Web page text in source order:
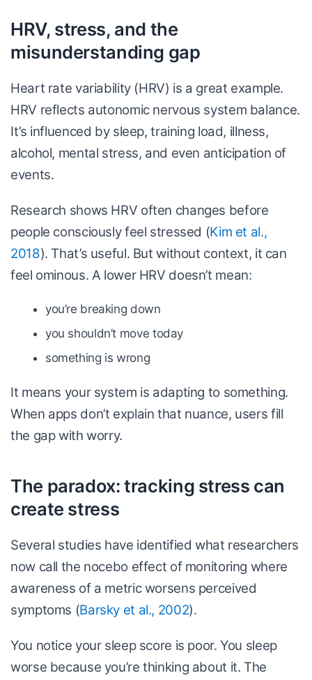
HRV, stress, and the
misunderstanding gap
Heart rate variability (HRV) is a great example.
HRV reflects autonomic nervous system balance.
It’s influenced by sleep, training load, illness,
alcohol, mental stress, and even anticipation of
events.
Research shows HRV often changes before
people consciously feel stressed (Kim et al.,
2018). That’s useful. But without context, it can
feel ominous. A lower HRV doesn’t mean:
you’re breaking down
you shouldn’t move today
something is wrong
It means your system is adapting to something.
When apps don’t explain that nuance, users fill
the gap with worry.
The paradox: tracking stress can
create stress
Several studies have identified what researchers
now call the nocebo effect of monitoring where
awareness of a metric worsens perceived
symptoms (Barsky et al., 2002).
You notice your sleep score is poor. You sleep
worse because you’re thinking about it. The